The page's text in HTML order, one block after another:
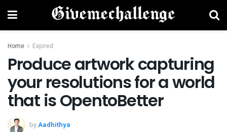
Home Expired
Produce artwork capturing
your resolutions for a world
that is OpentoBetter
byAadhithya